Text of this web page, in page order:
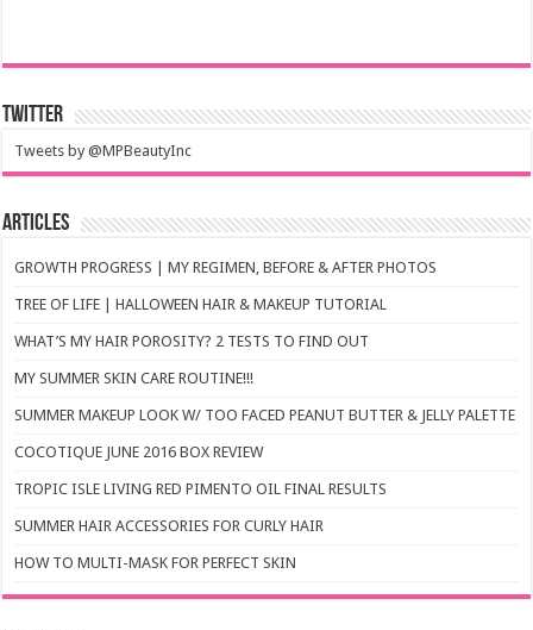
Twitter
Tweets by @MPBeautyInc
Articles
GROWTH PROGRESS | MY REGIMEN, BEFORE & AFTER PHOTOS
TREE OF LIFE | HALLOWEEN HAIR & MAKEUP TUTORIAL
WHAT’S MY HAIR POROSITY? 2 TESTS TO FIND OUT
MY SUMMER SKIN CARE ROUTINE!!!
SUMMER MAKEUP LOOK W/ TOO FACED PEANUT BUTTER & JELLY PALETTE
COCOTIQUE JUNE 2016 BOX REVIEW
TROPIC ISLE LIVING RED PIMENTO OIL FINAL RESULTS
SUMMER HAIR ACCESSORIES FOR CURLY HAIR
HOW TO MULTI-MASK FOR PERFECT SKIN